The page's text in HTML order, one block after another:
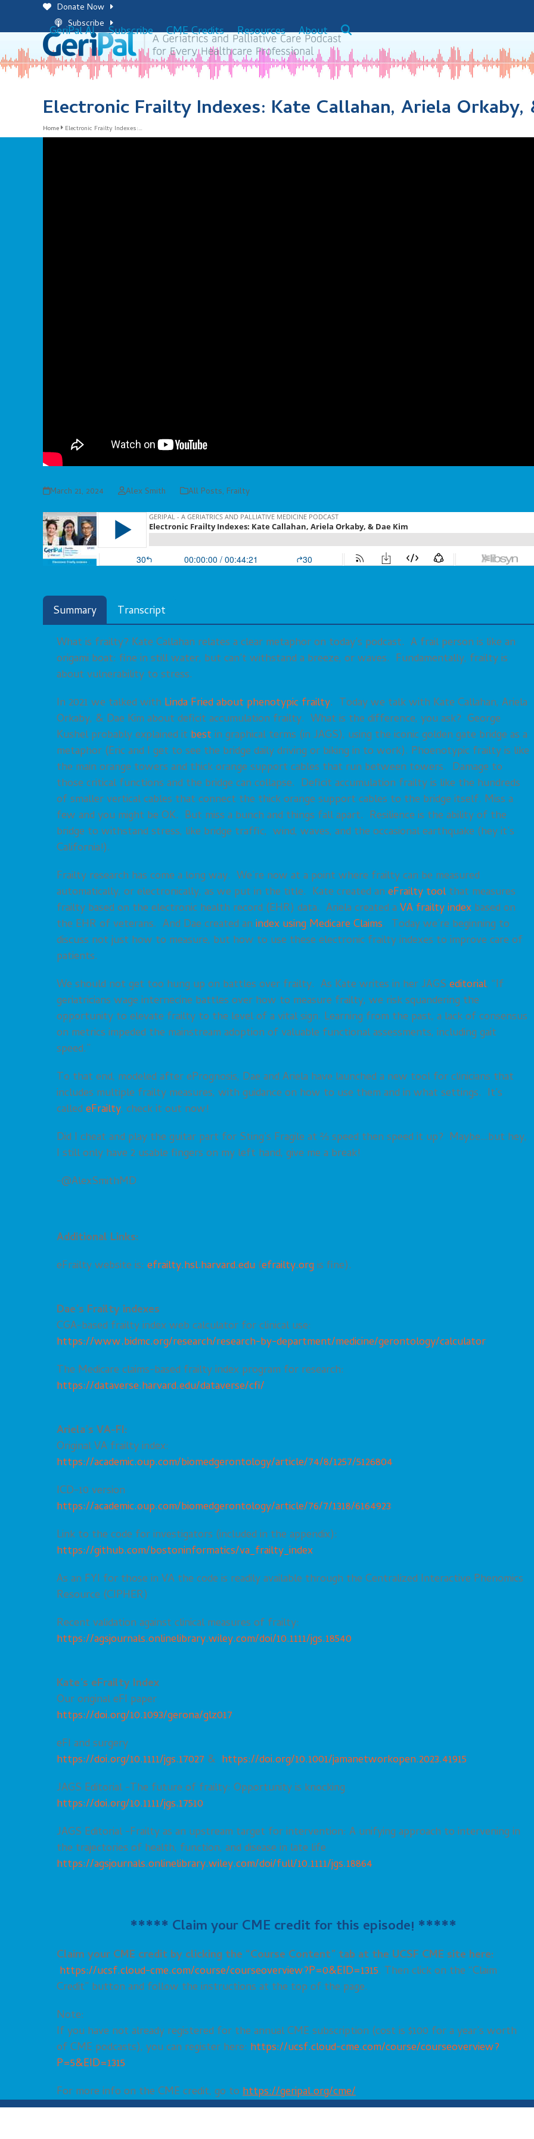
Donate Now
Subscribe
GeriPal AI Subscribe CME Credits Resources About
Electronic Frailty Indexes: Kate Callahan, Ariela Orkaby,
Home Electronic Frailty Indexes:…
March 21, 2024 Alex Smith All Posts, Frailty
Summary
Transcript
What is frailty? Kate Callahan relates a clear metaphor on today’s podcast. A frail person is like an
origami boat: fine in still water, but can’t withstand a breeze, or waves. Fundamentally, frailty is
about vulnerability to stress.
In 2021 we talked with Linda Fried about phenotypic frailty. Today we talk with Kate Callahan, Ariela
Orkaby, & Dae Kim about deficit accumulation frailty. What is the difference, you ask? George
Kushel probably explained it best in graphical terms (in JAGS), using the iconic golden gate bridge as a
metaphor (Eric and I get to see the bridge daily driving or biking in to work). Phoenotypic frailty is like
the main orange towers and thick orange support cables that run between towers. Damage to
those critical functions and the bridge can collapse. Deficit accumulation frailty is like the hundreds
of smaller vertical cables that connect the thick orange support cables to the bridge itself. Miss a
few and you might be OK. But miss a bunch and things fall apart. Resilience is the ability of the
bridge to withstand stress, like bridge traffic, wind, waves, and the occasional earthquake (hey it’s
California!).
Frailty research has come a long way. We’re now at a point where frailty can be measured
automatically, or electronically, as we put in the title. Kate created an eFrailty toolthat measures
frailty based on the electronic health record (EHR) data. Ariela created a VA frailty index based on
the EHR of veterans. And Dae created an index using Medicare Claims. Today we’re beginning to
discuss not just how to measure, but how to use these electronic frailty indexes to improve care of
patients.
We should not get too hung up on battles over frailty. As Kate writes in her JAGS editorial, “If
geriatricians wage internecine battles over how to measure frailty, we risk squandering the
opportunity to elevate frailty to the level of a vital sign. Learning from the past, a lack of consensus
on metrics impeded the mainstream adoption of valuable functional assessments, including gait
speed.”
To that end, modeled after ePrognosis, Dae and Ariela have launched a new tool for clinicians that
includes multiple frailty measures, with guidance on how to use them and in what settings. It’s
called eFrailty, check it out now!
Did I cheat and play the guitar part for Sting’s Fragile at ⅔ speed then speed it up? Maybe…but hey,
I still only have 2 usable fingers on my left hand, give me a break!
-@AlexSmithMD
Additional Links:
eFrailty website is: efrailty.hsl.harvard.edu (efrailty.orgis fine).
Dae’s Frailty indexes
CGA-based frailty index web calculator for clinical use:
https://www.bidmc.org/research/research-by-department/medicine/gerontology/calculator
The Medicare claims-based frailty index program for research:
https://dataverse.harvard.edu/dataverse/cfi/
Ariela’s VA-FI:
Original VA frailty index:
https://academic.oup.com/biomedgerontology/article/74/8/1257/5126804
ICD-10 version
https://academic.oup.com/biomedgerontology/article/76/7/1318/6164923
Link to the code for investigators (included in the appendix):
https://github.com/bostoninformatics/va_frailty_index
As an FYI for those in VA the code is readily available through the Centralized Interactive Phenomics
Resource (CIPHER)
Recent validation against clinical measures of frailty:
https://agsjournals.onlinelibrary.wiley.com/doi/10.1111/jgs.18540
Kate’s eFrailty Index
Our original eFI paper
https://doi.org/10.1093/gerona/glz017
eFI and surgery
https://doi.org/10.1111/jgs.17027 & https://doi.org/10.1001/jamanetworkopen.2023.41915
JAGS Editorial -The future of frailty: Opportunity is knocking
https://doi.org/10.1111/jgs.17510
JAGS Editorial -Frailty as an upstream target for intervention: A unifying approach to intervening in
the trajectories of health, function, and disease in late life
https://agsjournals.onlinelibrary.wiley.com/doi/full/10.1111/jgs.18864
***** Claim your CME credit for this episode! *****
Claim your CME credit by clicking the “Course Content” tab at the UCSF CME site here:
https://ucsf.cloud-cme.com/course/courseoverview?P=0&EID=1315. Then click on the “Claim
Credit” button and follow the instructions at the top of the page.
Note:
If you have not already registered for the annual CME subscription (cost is $100 for a year’s worth
of CME podcasts), you can register here: https://ucsf.cloud-cme.com/course/courseoverview?
P=5&EID=1315
For more info on the CME credit, go to https://geripal.org/cme/